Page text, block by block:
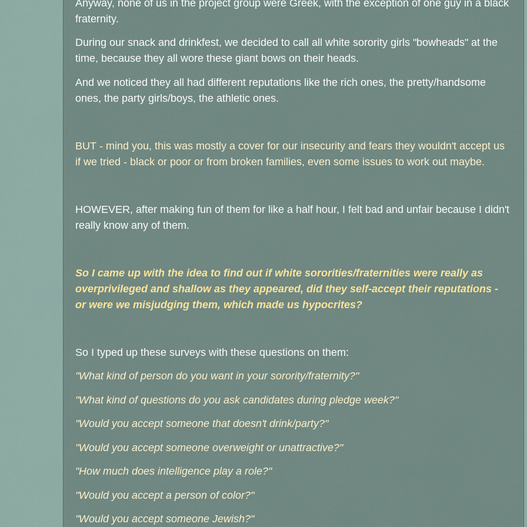
Anyway, none of us in the project group were Greek, with the exception of one guy in a black
fraternity.
During our snack and drinkfest, we decided to call all white sorority girls "bowheads" at the
time, because they all wore these giant bows on their heads.
And we noticed they all had different reputations like the rich ones, the pretty/handsome
ones, the party girls/boys, the athletic ones.
BUT - mind you, this was mostly a cover for our insecurity and fears they wouldn't accept us
if we tried - black or poor or from broken families, even some issues to work out maybe.
HOWEVER, after making fun of them for like a half hour, I felt bad and unfair because I didn't
really know any of them.
So I came up with the idea to find out if white sororities/fraternities were really as
overprivileged and shallow as they appeared, did they self-accept their reputations -
or were we misjudging them, which made us hypocrites?
So I typed up these surveys with these questions on them:
"What kind of person do you want in your sorority/fraternity?"
"What kind of questions do you ask candidates during pledge week?"
"Would you accept someone that doesn't drink/party?"
"Would you accept someone overweight or unattractive?"
"How much does intelligence play a role?"
"Would you accept a person of color?"
"Would you accept someone Jewish?"